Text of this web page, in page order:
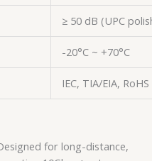
≥ 50 dB (UPC
-20°C ~ +70°C
IEC, TIA/EIA,
for long-distance,